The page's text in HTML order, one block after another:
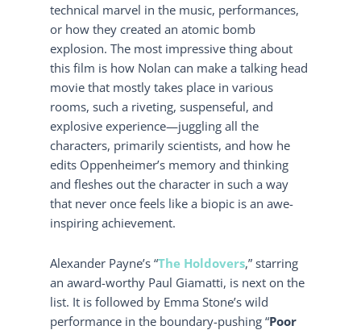
technical marvel in the music, performances,
or how they created an atomic bomb
explosion. The most impressive thing about
this film is how Nolan can make a talking head
movie that mostly takes place in various
rooms, such a riveting, suspenseful, and
explosive experience—juggling all the
characters, primarily scientists, and how he
edits Oppenheimer’s memory and thinking
and fleshes out the character in such a way
that never once feels like a biopic is an awe-
inspiring achievement.
Alexander Payne’s “The Holdovers,” starring
an award-worthy Paul Giamatti, is next on the
list. It is followed by Emma Stone’s wild
performance in the boundary-pushing “Poor